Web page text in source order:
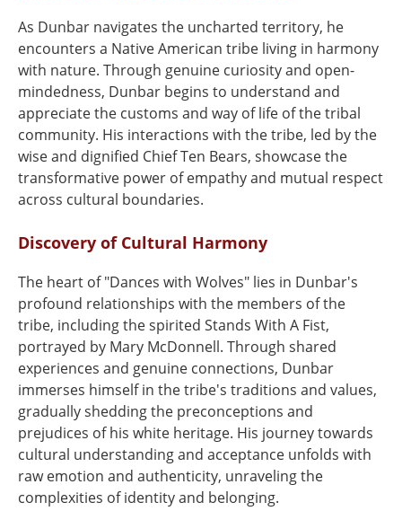
As Dunbar navigates the uncharted territory, he
encounters a Native American tribe living in harmony
with nature. Through genuine curiosity and open-
mindedness, Dunbar begins to understand and
appreciate the customs and way of life of the tribal
community. His interactions with the tribe, led by the
wise and dignified Chief Ten Bears, showcase the
transformative power of empathy and mutual respect
across cultural boundaries.
Discovery of Cultural Harmony
The heart of "Dances with Wolves" lies in Dunbar's
profound relationships with the members of the
tribe, including the spirited Stands With A Fist,
portrayed by Mary McDonnell. Through shared
experiences and genuine connections, Dunbar
immerses himself in the tribe's traditions and values,
gradually shedding the preconceptions and
prejudices of his white heritage. His journey towards
cultural understanding and acceptance unfolds with
raw emotion and authenticity, unraveling the
complexities of identity and belonging.